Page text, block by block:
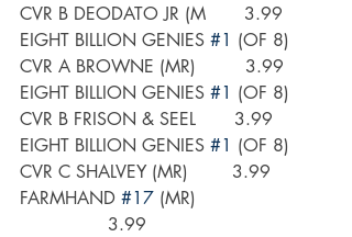
CVR B DEODATO JR (M       3.99
EIGHT BILLION GENIES #1 (OF 8)
CVR A BROWNE (MR)         3.99
EIGHT BILLION GENIES #1 (OF 8)
CVR B FRISON & SEEL       3.99
EIGHT BILLION GENIES #1 (OF 8)
CVR C SHALVEY (MR)        3.99
FARMHAND #17 (MR)
                3.99